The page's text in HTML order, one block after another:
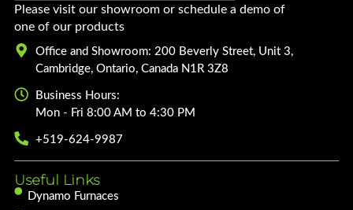
Please visit our showroom or schedule a demo of
one of our products
Office and Showroom: 200 Beverly Street, Unit 3,
Cambridge, Ontario, Canada N1R 3Z8
Business Hours:
Mon - Fri 8:00 AM to 4:30 PM
+519-624-9987
Useful Links
Dynamo Furnaces